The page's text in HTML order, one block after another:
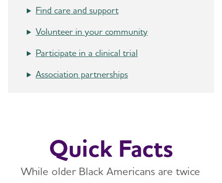
Research and Progress
Treatments for Alzheimer's
Find care and support
Volunteer in your community
Participate in a clinical trial
Association partnerships
Quick Facts
While older Black Americans are twice